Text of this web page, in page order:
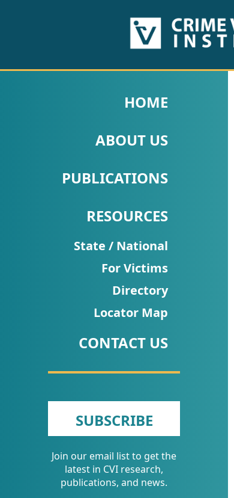
PUBLICATIONS
Fact
Research
Briefs!
Talks/Webinars
Dashboard
Newsletter
Other
RESOURCES
CONTACT
US
HOME
ABOUT US
PUBLICATIONS
RESOURCES
State / National
For Victims
Directory
Locator Map
CONTACT US
SUBSCRIBE
Join our email list to get the
latest in CVI research,
publications, and news.